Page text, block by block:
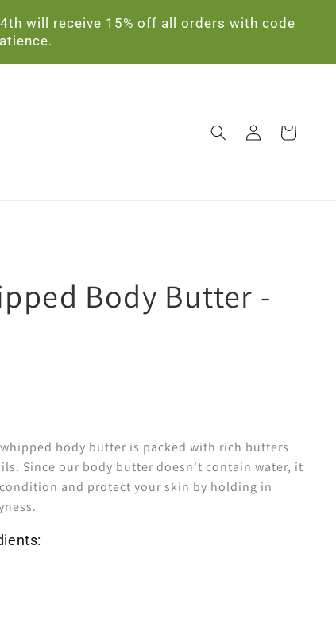
will receive 15% off all orders with code
Log
in
Cart
Body Butter -
body butter is packed with rich butters
Since our body butter doesn't contain water, it
and protect your skin by holding in